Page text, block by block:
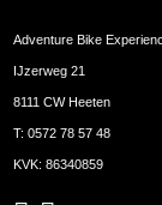
Adventure Bike
IJzerweg 21
8111 CW Heeten
T:0572 78 57 48
KVK: 86340859